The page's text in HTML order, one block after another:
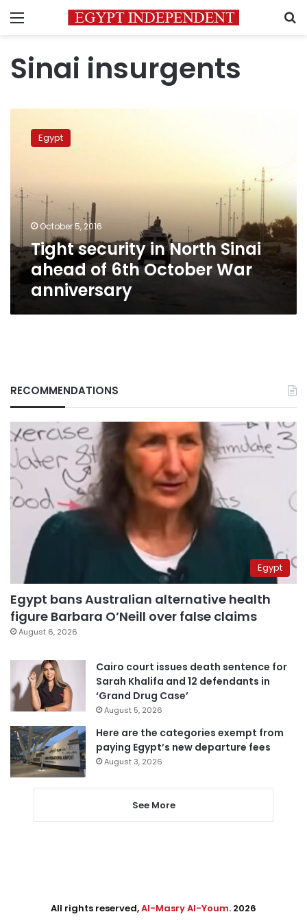
Menu
Sinai insurgents
security
ahead
of
6th
October
War
anniversary
Egypt
October 5, 2016
Tight security in North Sinai
ahead of 6th October War
anniversary
RECOMMENDATIONS
Egypt
Egypt bans Australian alternative health
figure Barbara O’Neill over false claims
August 6, 2026
Cairo court issues death sentence for
Sarah Khalifa and 12 defendants in
‘Grand Drug Case’
August 5, 2026
Here are the categories exempt from
paying Egypt’s new departure fees
August 3, 2026
See More
All rights reserved,Al-Masry Al-Youm. 2026